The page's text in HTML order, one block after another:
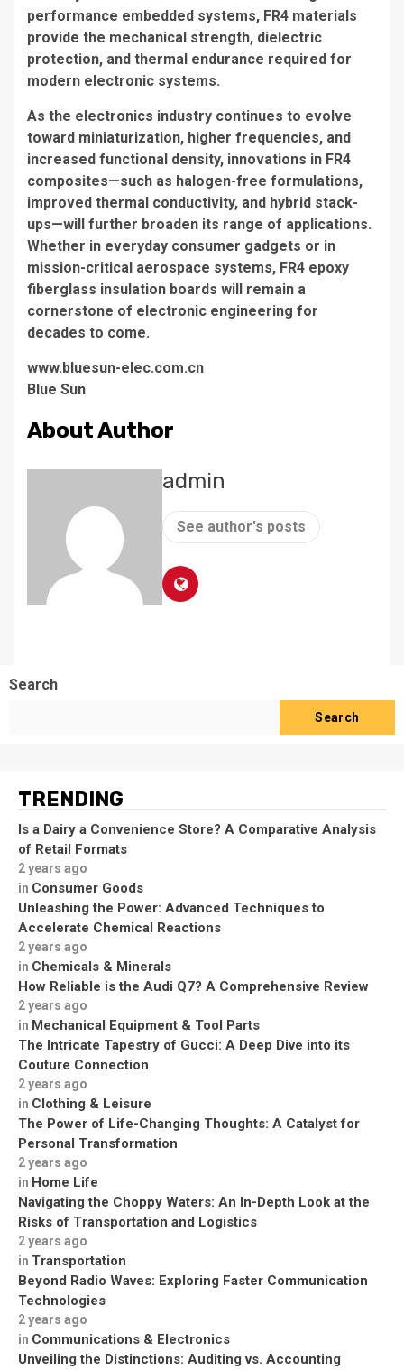
performance embedded systems, FR4 materials
provide the mechanical strength, dielectric
protection, and thermal endurance required for
modern electronic systems.
As the electronics industry continues to evolve
toward miniaturization, higher frequencies, and
increased functional density, innovations in FR4
composites—such as halogen-free formulations,
improved thermal conductivity, and hybrid stack-
ups—will further broaden its range of applications.
Whether in everyday consumer gadgets or in
mission-critical aerospace systems, FR4 epoxy
fiberglass insulation boards will remain a
cornerstone of electronic engineering for
decades to come.
www.bluesun-elec.com.cn
Blue Sun
About Author
admin
See author's posts
Search
Search
TRENDING
Is a Dairy a Convenience Store? A Comparative Analysis
of Retail Formats
2 years ago
in Consumer Goods
Unleashing the Power: Advanced Techniques to
Accelerate Chemical Reactions
2 years ago
in Chemicals & Minerals
How Reliable is the Audi Q7? A Comprehensive Review
2 years ago
in Mechanical Equipment & Tool Parts
The Intricate Tapestry of Gucci: A Deep Dive into its
Couture Connection
2 years ago
in Clothing & Leisure
The Power of Life-Changing Thoughts: A Catalyst for
Personal Transformation
2 years ago
in Home Life
Navigating the Choppy Waters: An In-Depth Look at the
Risks of Transportation and Logistics
2 years ago
in Transportation
Beyond Radio Waves: Exploring Faster Communication
Technologies
2 years ago
in Communications & Electronics
Unveiling the Distinctions: Auditing vs. Accounting